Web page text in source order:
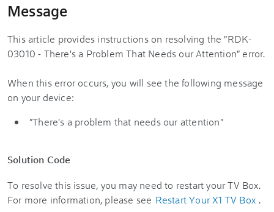
Message
This article provides instructions on resolving the "RDK-
03010 - There's a Problem That Needs our Attention" error.
When this error occurs, you will see the following message
on your device:
"There's a problem that needs our attention"
Solution Code
To resolve this issue, you may need to restart your TV Box.
For more information, please see Restart Your X1 TV Box .